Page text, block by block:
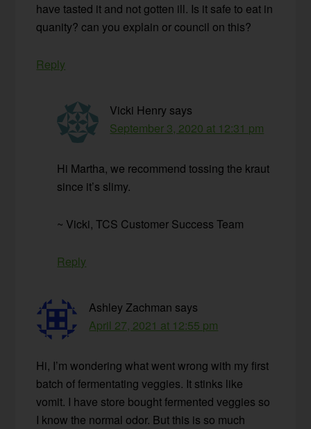
have tasted it and not gotten ill. Is it safe to eat in
quanity? can you explain or council on this?
Reply
Vicki Henry says
September 3, 2020 at 12:31 pm
Hi Martha, we recommend tossing the kraut
since it’s slimy.
~ Vicki, TCS Customer Success Team
Reply
Ashley Zachman says
April 27, 2021 at 12:55 pm
Hi, I’m wondering what went wrong with my first
batch of fermentating veggies. It stinks like
vomit. I have store bought fermented veggies so
I know the normal odor. But this is so much